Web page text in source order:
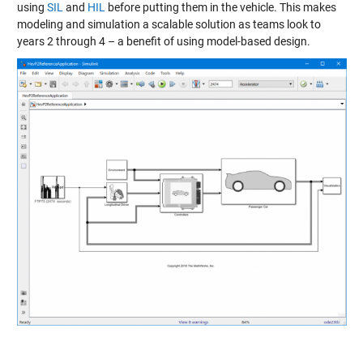
using SIL and HIL
before putting them in the vehicle. This makes
modeling and simulation a scalable solution as teams look to
years 2 through 4 – a benefit of using model-based design.